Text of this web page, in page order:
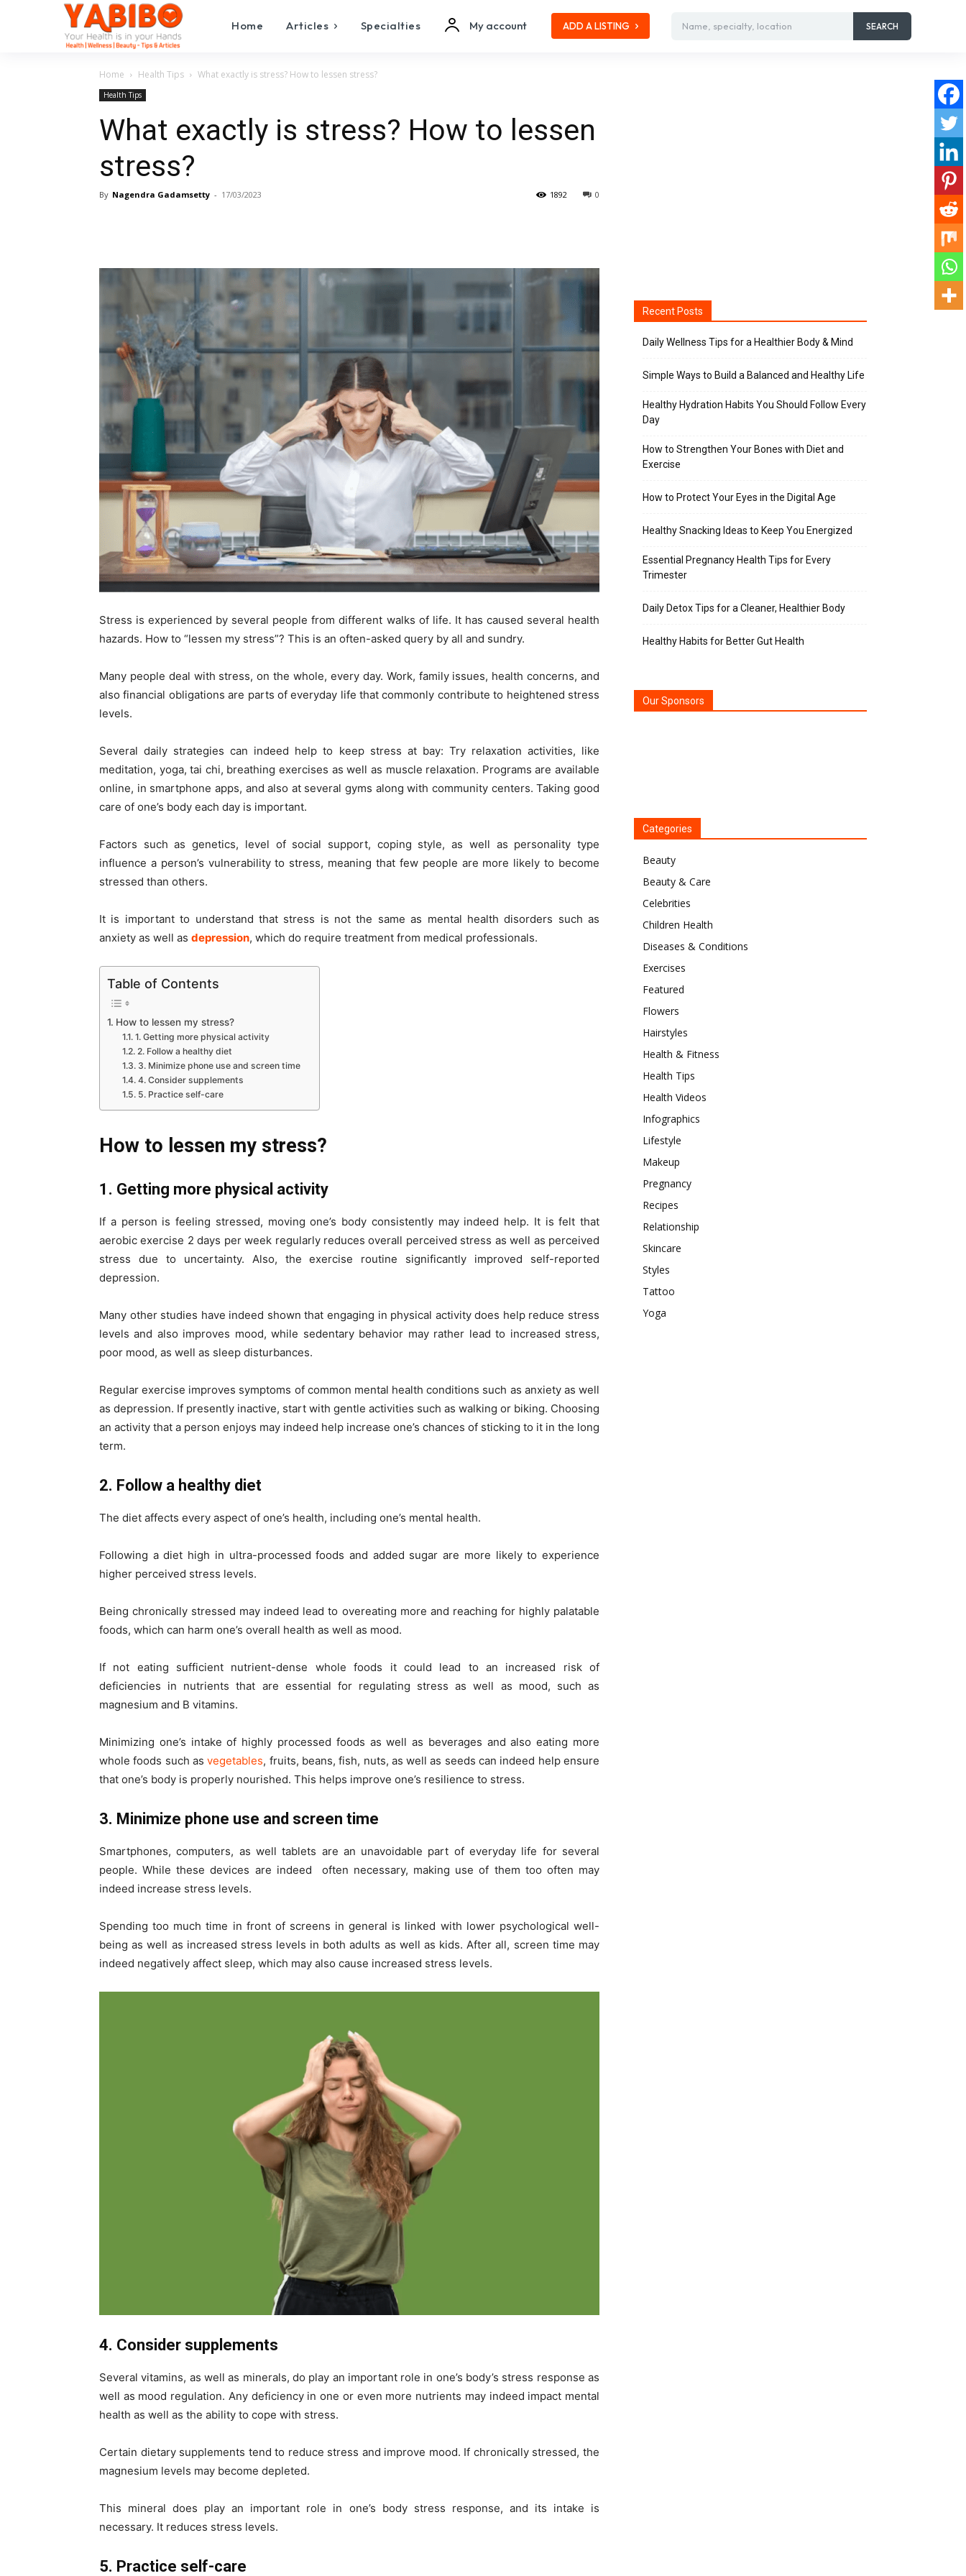
Home Articles Specialties My account ADD A LISTING Name, specialty, location SEARCH
Home Health Tips What exactly is stress? How to lessen stress?
Health Tips
What exactly is stress? How to lessen
stress?
By Nagendra Gadamsetty - 17/03/2023 0
1892
Stress is experienced by several people from different walks of life. It has caused several health
hazards. How to “lessen my stress”? This is an often-asked query by all and sundry.
Many people deal with stress, on the whole, every day. Work, family issues, health concerns, and
also financial obligations are parts of everyday life that commonly contribute to heightened stress
levels.
Several daily strategies can indeed help to keep stress at bay: Try relaxation activities, like
meditation, yoga, tai chi, breathing exercises as well as muscle relaxation. Programs are available
online, in smartphone apps, and also at several gyms along with community centers. Taking good
care of one’s body each day is important.
Factors such as genetics, level of social support, coping style, as well as personality type
influence a person’s vulnerability to stress, meaning that few people are more likely to become
stressed than others.
It is important to understand that stress is not the same as mental health disorders such as
anxiety as well as depression, which do require treatment from medical professionals.
Table of Contents
How to lessen my stress?
1. Getting more physical activity
2. Follow a healthy diet
3. Minimize phone use and screen time
4. Consider supplements
5. Practice self-care
How to lessen my stress?
1. Getting more physical activity
If a person is feeling stressed, moving one’s body consistently may indeed help. It is felt that
aerobic exercise 2 days per week regularly reduces overall perceived stress as well as perceived
stress due to uncertainty. Also, the exercise routine significantly improved self-reported
depression.
Many other studies have indeed shown that engaging in physical activity does help reduce stress
levels and also improves mood, while sedentary behavior may rather lead to increased stress,
poor mood, as well as sleep disturbances.
Regular exercise improves symptoms of common mental health conditions such as anxiety as well
as depression. If presently inactive, start with gentle activities such as walking or biking. Choosing
an activity that a person enjoys may indeed help increase one’s chances of sticking to it in the long
term.
2. Follow a healthy diet
The diet affects every aspect of one’s health, including one’s mental health.
Following a diet high in ultra-processed foods and added sugar are more likely to experience
higher perceived stress levels.
Being chronically stressed may indeed lead to overeating more and reaching for highly palatable
foods, which can harm one’s overall health as well as mood.
If not eating sufficient nutrient-dense whole foods it could lead to an increased risk of
deficiencies in nutrients that are essential for regulating stress as well as mood, such as
magnesium and B vitamins.
Minimizing one’s intake of highly processed foods as well as beverages and also eating more
whole foods such asvegetables, fruits, beans, fish, nuts, as well as seeds can indeed help ensure
that one’s body is properly nourished. This helps improve one’s resilience to stress.
3. Minimize phone use and screen time
Smartphones, computers, as well tablets are an unavoidable part of everyday life for several
people.While these devices are indeed often necessary, making use of them too often may
indeed increase stress levels.
Spending too much time in front of screens in general is linked with lower psychological well-
being as well as increased stress levels in both adults as well as kids. After all, screen time may
indeed negatively affect sleep, which may also cause increased stress levels.
4. Consider supplements
Several vitamins, as well as minerals, do play an important role in one’s body’s stress response as
well as mood regulation. Any deficiency in one or even more nutrients may indeed impact mental
health as well as the ability to cope with stress.
Certain dietary supplements tend to reduce stress and improve mood. If chronically stressed, the
magnesium levels may become depleted.
This mineral does play an important role in one’s body stress response, and its intake is
necessary. It reduces stress levels.
5. Practice self-care
Recent Posts
Daily Wellness Tips for a Healthier Body & Mind
Simple Ways to Build a Balanced and Healthy Life
Healthy Hydration Habits You Should Follow Every
Day
How to Strengthen Your Bones with Diet and
Exercise
How to Protect Your Eyes in the Digital Age
Healthy Snacking Ideas to Keep You Energized
Essential Pregnancy Health Tips for Every
Trimester
Daily Detox Tips for a Cleaner, Healthier Body
Healthy Habits for Better Gut Health
Our Sponsors
Categories
Beauty
Beauty & Care
Celebrities
Children Health
Diseases & Conditions
Exercises
Featured
Flowers
Hairstyles
Health & Fitness
Health Tips
Health Videos
Infographics
Lifestyle
Makeup
Pregnancy
Recipes
Relationship
Skincare
Styles
Tattoo
Yoga